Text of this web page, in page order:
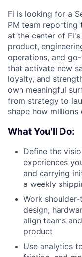
Fi is looking for a
PM team reporting
at the center of
product,
operations, and
that activate new
loyalty, and
own meaningful
from strategy to
shape how
What You'll Do:
Define the
experiences
and carrying
a weekly
Work
design,
align teams
product
Use analytics